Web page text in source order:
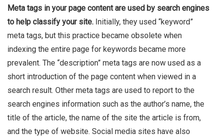
Meta tags in your page content are used by search engines
to help classify your site. Initially, they used “keyword”
meta tags, but this practice became obsolete when
indexing the entire page for keywords became more
prevalent. The “description” meta tags are now used as a
short introduction of the page content when viewed in a
search result. Other meta tags are used to report to the
search engines information such as the author’s name, the
title of the article, the name of the site the article is from,
and the type of website. Social media sites have also